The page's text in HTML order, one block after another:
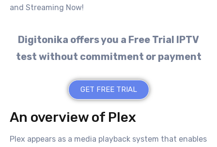
and Streaming Now!
Digitonika offers you a Free Trial IPTV
test without commitment or payment
GET FREE TRIAL
An overview of Plex
Plex appears as a media playback system that enables